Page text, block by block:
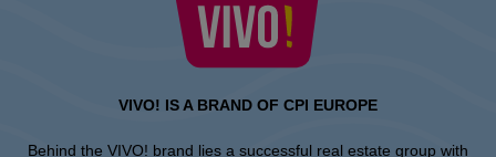
VIVO! IS A BRAND OF CPI EUROPE
Behind the VIVO! brand lies a successful real estate group with